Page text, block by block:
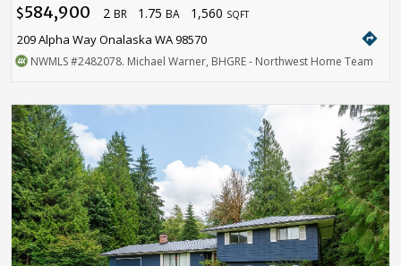
$584,900 2 BR 1.75 BA 1,560 SQFT
209 Alpha Way Onalaska WA 98570 directions
NWMLS#2482078. Michael Warner, BHGRE - Northwest Home Team